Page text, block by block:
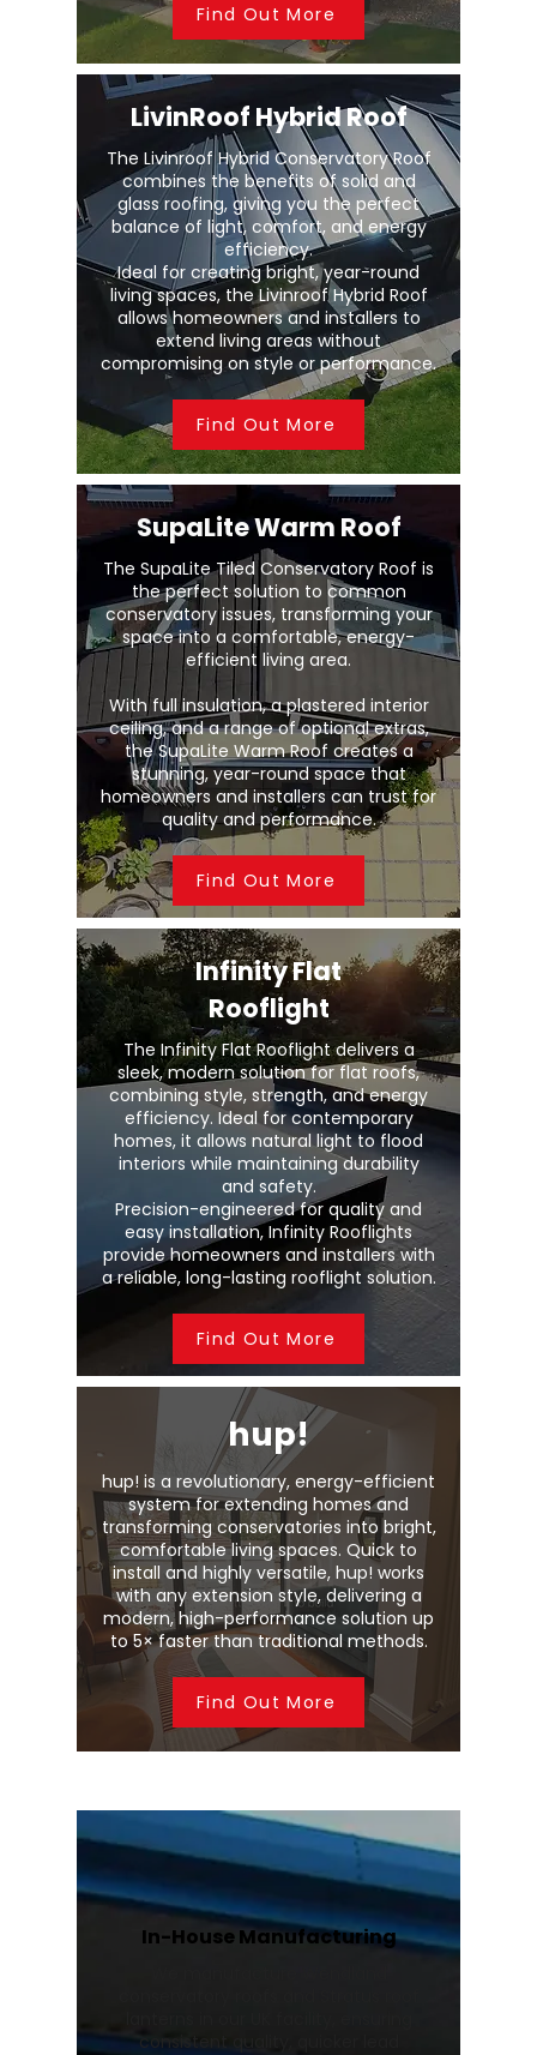
Find Out More
LivinRoof Hybrid Roof
The Livinroof Hybrid Conservatory Roof
combines the benefits of solid and
glass roofing, giving you the perfect
balance of light, comfort, and energy
efficiency.
Ideal for creating bright, year-round
living spaces, the Livinroof Hybrid Roof
allows homeowners and installers to
extend living areas without
compromising on style or performance.
Find Out More
SupaLite Warm Roof
The SupaLite Tiled Conservatory Roof is
the perfect solution to common
conservatory issues, transforming your
space into a comfortable, energy-
efficient living area.
With full insulation, a plastered interior
ceiling, and a range of optional extras,
the SupaLite Warm Roof creates a
stunning, year-round space that
homeowners and installers can trust for
quality and performance.
Find Out More
Infinity Flat
Rooflight
The Infinity Flat Rooflight delivers a
sleek, modern solution for flat roofs,
combining style, strength, and energy
efficiency. Ideal for contemporary
homes, it allows natural light to flood
interiors while maintaining durability
and safety.
Precision-engineered for quality and
easy installation, Infinity Rooflights
provide homeowners and installers with
a reliable, long-lasting rooflight solution.
Find Out More
hup!
hup! is a revolutionary, energy-efficient
system for extending homes and
transforming conservatories into bright,
comfortable living spaces. Quick to
install and highly versatile, hup! works
with any extension style, delivering a
modern, high-performance solution up
to 5× faster than traditional methods.
Find Out More
In-House Manufacturing
consistent quality, quicker lead